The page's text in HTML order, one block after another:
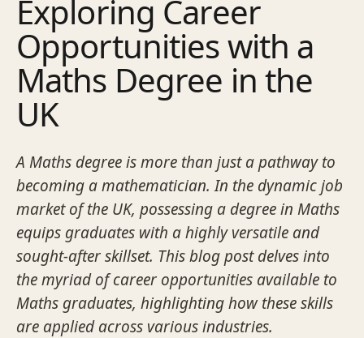
Exploring Career
Opportunities with a
Maths Degree in the
UK
A Maths degree is more than just a pathway to
becoming a mathematician. In the dynamic job
market of the UK, possessing a degree in Maths
equips graduates with a highly versatile and
sought-after skillset. This blog post delves into
the myriad of career opportunities available to
Maths graduates, highlighting how these skills
are applied across various industries.